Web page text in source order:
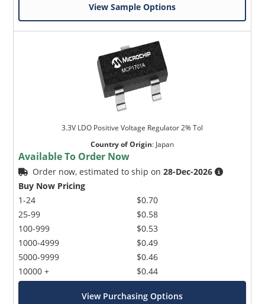
View Sample Options
3.3V LDO Positive Voltage Regulator 2% Tol
Country of Origin: Japan
Available To Order Now
Order now, estimated to ship on28-Dec-2026
Buy Now Pricing
1-24
25-99
100-999
1000-4999
5000-9999
10000 +
$0.70
$0.58
$0.53
$0.49
$0.46
$0.44
View Purchasing Options